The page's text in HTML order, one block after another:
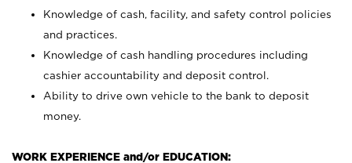
Knowledge of cash, facility, and safety control policies
and practices.
Knowledge of cash handling procedures including
cashier accountability and deposit control.
Ability to drive own vehicle to the bank to deposit
money.
WORK EXPERIENCE and/or EDUCATION: